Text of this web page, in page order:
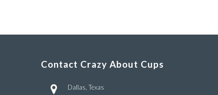
Contact Crazy About Cups
Dallas, Texas